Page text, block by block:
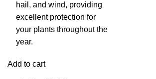
hail, and wind, providing
excellent protection for
your plants throughout the
year.
Add to cart